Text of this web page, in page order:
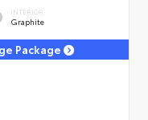
INTERIOR
Graphite
Package